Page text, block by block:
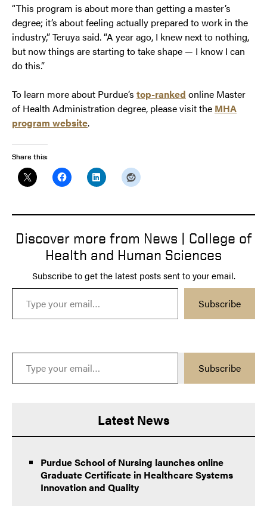
“This program is about more than getting a master’s
degree; it’s about feeling actually prepared to work in the
industry,” Teruya said. “A year ago, I knew next to nothing,
but now things are starting to take shape — I know I can
do this.”
To learn more about Purdue’s top-ranked online Master
of Health Administration degree, please visit the MHA
program website.
Share this:
Discover more from News | College of
Health and Human Sciences
Subscribe to get the latest posts sent to your email.
Type your email…
Subscribe
Type your email…
Subscribe
Latest News
Purdue School of Nursing launches online
Graduate Certificate in Healthcare Systems
Innovation and Quality